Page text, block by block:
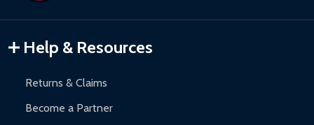
Gazebos and Pergolas:6-month limited warranty.
Warranty Claims:Customers must provide proof of purchase
and contact ALEKO for support.
Help & Resources
Returns & Claims
Become a Partner